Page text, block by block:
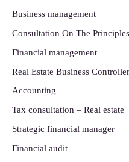
Business management
Consultation On The
Financial management
Real Estate Business
Accounting
Tax consultation – Real estate
Strategic financial manager
Financial audit